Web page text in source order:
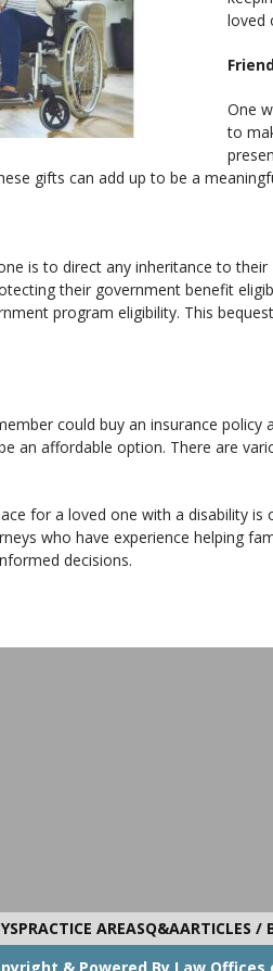
loved
One
to
gifts can add up to be a
is to direct any inheritance to their
their government benefit
program eligibility. This
could buy an insurance policy
an affordable option. There are
for a loved one with a disability
who have experience helping
decisions.
PRACTICE AREASQ&AARTICLES /